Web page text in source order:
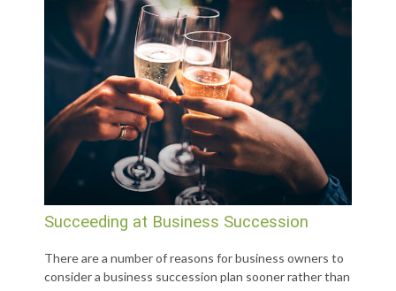
Succeeding at Business Succession
There are a number of reasons for business owners to
consider a business succession plan sooner rather than